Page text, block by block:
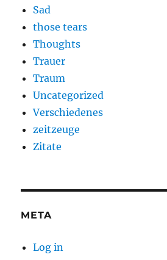
Sad
those tears
Thoughts
Trauer
Traum
Uncategorized
Verschiedenes
zeitzeuge
Zitate
META
Log in